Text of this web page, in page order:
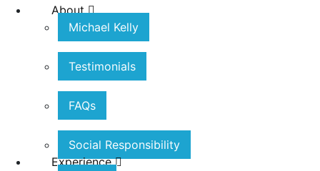
About
Michael Kelly
Testimonials
FAQs
Social Responsibility
Experience